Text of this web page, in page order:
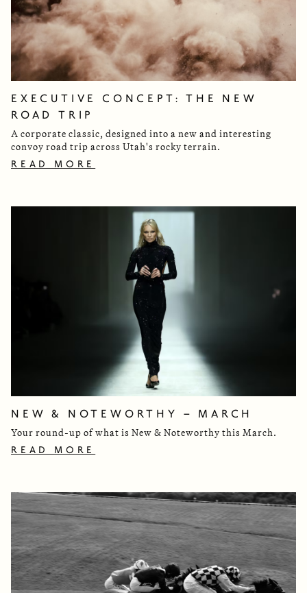
EXECUTIVE CONCEPT: THE NEW
ROAD TRIP
A corporate classic, designed into a new and interesting
convoy road trip across Utah's rocky terrain.
READ MORE
NEW & NOTEWORTHY – MARCH
Your round-up of what is New & Noteworthy this March.
READ MORE